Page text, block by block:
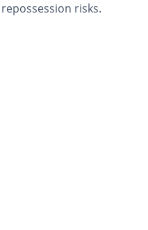
risks.